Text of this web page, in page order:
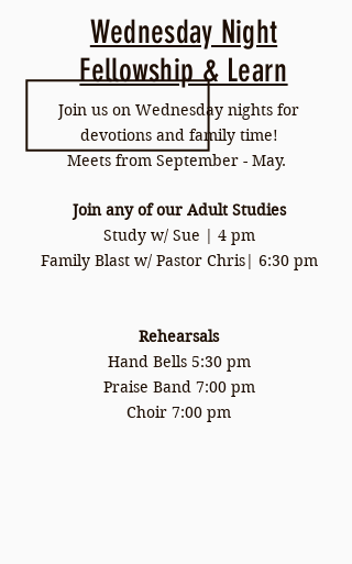
Join us on Wednesday nights for
devotions and family time!
Meets from September - May.
Join any of our Adult Studies
Study w/ Sue | 4 pm
Family Blast w/ Pastor Chris| 6:30 pm
Rehearsals
Hand Bells 5:30 pm
Praise Band 7:00 pm
Choir 7:00 pm
Wednesday Night
Fellowship & Learn